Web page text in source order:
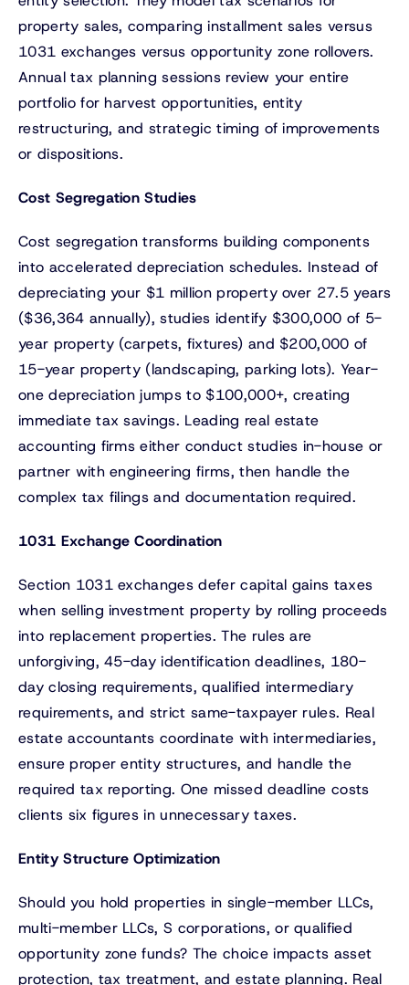
property sales, comparing installment sales versus
1031 exchanges versus opportunity zone rollovers.
Annual tax planning sessions review your entire
portfolio for harvest opportunities, entity
restructuring, and strategic timing of improvements
or dispositions.
Cost Segregation Studies
Cost segregation transforms building components
into accelerated depreciation schedules. Instead of
depreciating your $1 million property over 27.5 years
($36,364 annually), studies identify $300,000 of 5-
year property (carpets, fixtures) and $200,000 of
15-year property (landscaping, parking lots). Year-
one depreciation jumps to $100,000+, creating
immediate tax savings. Leading real estate
accounting firms either conduct studies in-house or
partner with engineering firms, then handle the
complex tax filings and documentation required.
1031 Exchange Coordination
Section 1031 exchanges defer capital gains taxes
when selling investment property by rolling proceeds
into replacement properties. The rules are
unforgiving, 45-day identification deadlines, 180-
day closing requirements, qualified intermediary
requirements, and strict same-taxpayer rules. Real
estate accountants coordinate with intermediaries,
ensure proper entity structures, and handle the
required tax reporting. One missed deadline costs
clients six figures in unnecessary taxes.
Entity Structure Optimization
Should you hold properties in single-member LLCs,
multi-member LLCs, S corporations, or qualified
opportunity zone funds? The choice impacts asset
protection, tax treatment, and estate planning. Real